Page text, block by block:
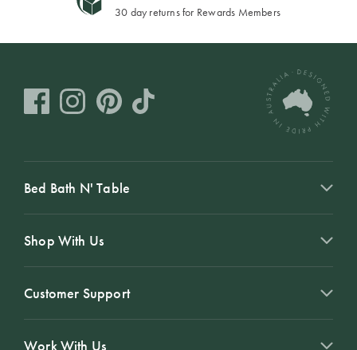
30 day returns for Rewards Members
Bed Bath N' Table
Shop With Us
Customer Support
Work With Us